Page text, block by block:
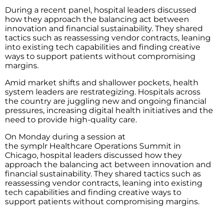
During a recent panel, hospital leaders discussed
how they approach the balancing act between
innovation and financial sustainability. They shared
tactics such as reassessing vendor contracts, leaning
into existing tech capabilities and finding creative
ways to support patients without compromising
margins.
Amid market shifts and shallower pockets, health
system leaders are restrategizing. Hospitals across
the country are juggling new and ongoing financial
pressures, increasing digital health initiatives and the
need to provide high-quality care.
On Monday during a session at
the symplr Healthcare Operations Summit in
Chicago, hospital leaders discussed how they
approach the balancing act between innovation and
financial sustainability. They shared tactics such as
reassessing vendor contracts, leaning into existing
tech capabilities and finding creative ways to
support patients without compromising margins.